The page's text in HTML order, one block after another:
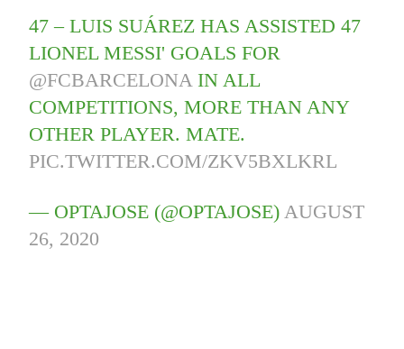
47 – LUIS SUÁREZ HAS ASSISTED 47
LIONEL MESSI' GOALS FOR
@FCBARCELONAIN ALL
COMPETITIONS, MORE THAN ANY
OTHER PLAYER. MATE.
PIC.TWITTER.COM/ZKV5BXLKRL
— OPTAJOSE (@OPTAJOSE)AUGUST
26, 2020